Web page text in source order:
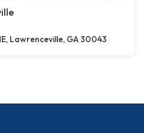
Lawrenceville, GA 30043